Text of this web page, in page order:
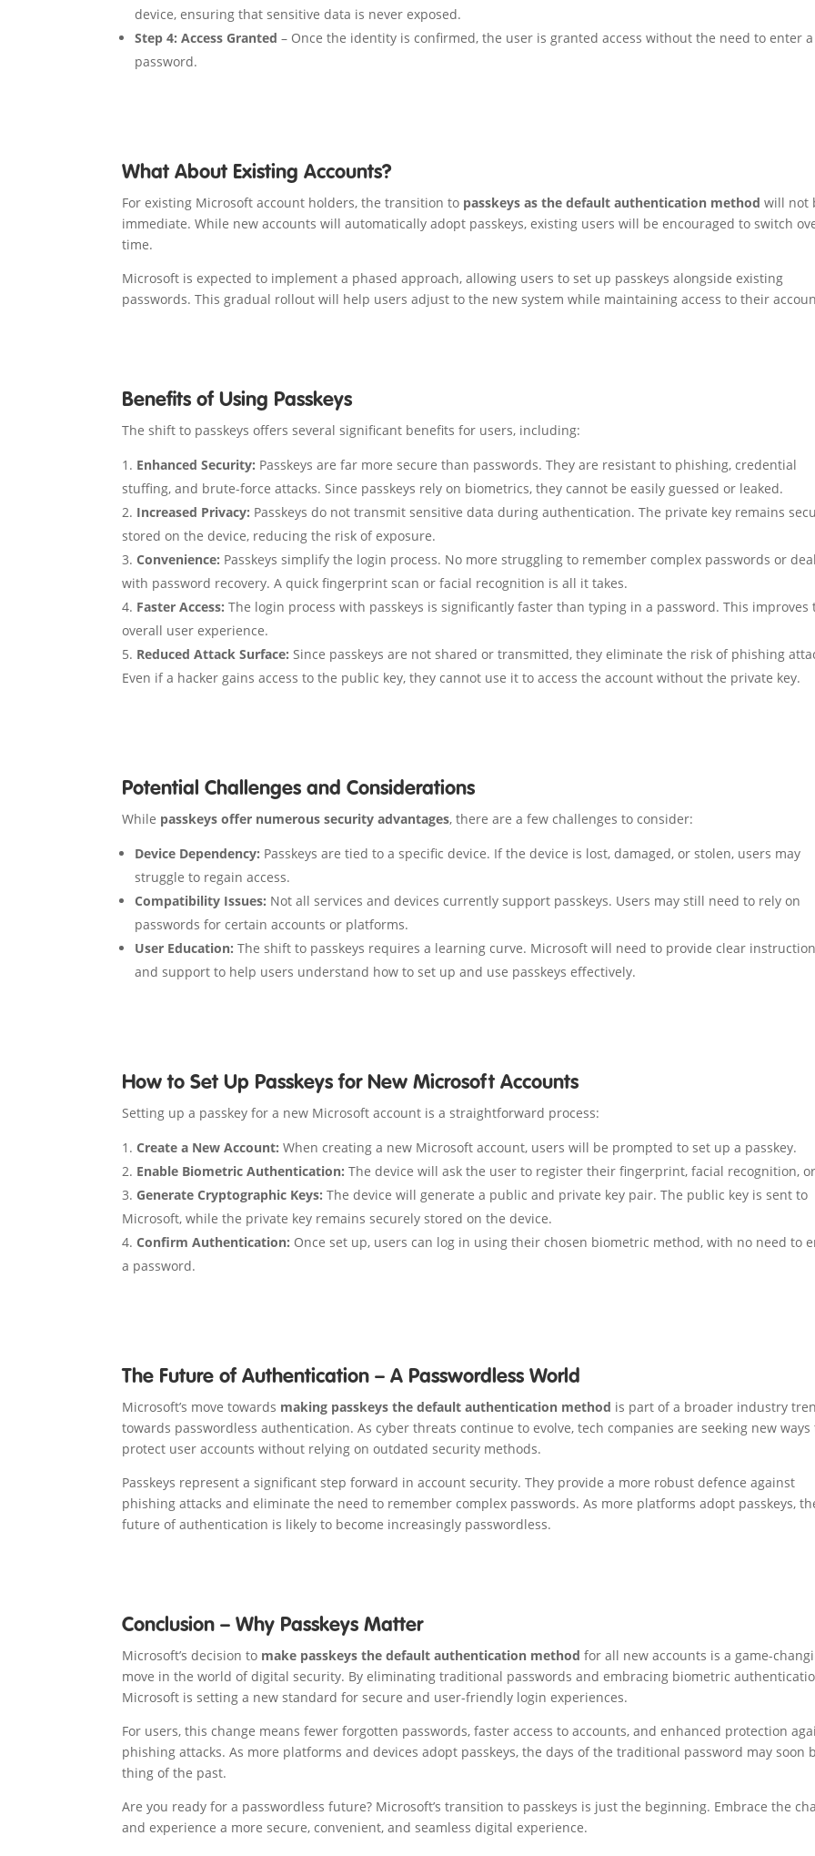
device, ensuring that sensitive data is never exposed.
Step 4: Access Granted – Once the identity is confirmed, the user is granted access without the need to enter a
password.
What About Existing Accounts?
For existing Microsoft account holders, the transition to passkeys as the default authentication method will not
immediate. While new accounts will automatically adopt passkeys, existing users will be encouraged to switch
time.
Microsoft is expected to implement a phased approach, allowing users to set up passkeys alongside existing
passwords. This gradual rollout will help users adjust to the new system while maintaining access to their
Benefits of Using Passkeys
The shift to passkeys offers several significant benefits for users, including:
Enhanced Security: Passkeys are far more secure than passwords. They are resistant to phishing, credential
stuffing, and brute-force attacks. Since passkeys rely on biometrics, they cannot be easily guessed or leaked.
Increased Privacy: Passkeys do not transmit sensitive data during authentication. The private key remains
stored on the device, reducing the risk of exposure.
Convenience: Passkeys simplify the login process. No more struggling to remember complex passwords or
with password recovery. A quick fingerprint scan or facial recognition is all it takes.
Faster Access: The login process with passkeys is significantly faster than typing in a password. This improves
overall user experience.
Reduced Attack Surface: Since passkeys are not shared or transmitted, they eliminate the risk of phishing
Even if a hacker gains access to the public key, they cannot use it to access the account without the private key.
Potential Challenges and Considerations
While passkeys offer numerous security advantages, there are a few challenges to consider:
Device Dependency: Passkeys are tied to a specific device. If the device is lost, damaged, or stolen, users may
struggle to regain access.
Compatibility Issues: Not all services and devices currently support passkeys. Users may still need to rely on
passwords for certain accounts or platforms.
User Education: The shift to passkeys requires a learning curve. Microsoft will need to provide clear
and support to help users understand how to set up and use passkeys effectively.
How to Set Up Passkeys for New Microsoft Accounts
Setting up a passkey for a new Microsoft account is a straightforward process:
Create a New Account: When creating a new Microsoft account, users will be prompted to set up a passkey.
Enable Biometric Authentication: The device will ask the user to register their fingerprint, facial recognition,
Generate Cryptographic Keys: The device will generate a public and private key pair. The public key is sent to
Microsoft, while the private key remains securely stored on the device.
Confirm Authentication: Once set up, users can log in using their chosen biometric method, with no need to
a password.
The Future of Authentication – A Passwordless World
Microsoft’s move towards making passkeys the default authentication method is part of a broader industry
towards passwordless authentication. As cyber threats continue to evolve, tech companies are seeking new ways
protect user accounts without relying on outdated security methods.
Passkeys represent a significant step forward in account security. They provide a more robust defence against
phishing attacks and eliminate the need to remember complex passwords. As more platforms adopt passkeys,
future of authentication is likely to become increasingly passwordless.
Conclusion – Why Passkeys Matter
Microsoft’s decision to make passkeys the default authentication method for all new accounts is a game-
move in the world of digital security. By eliminating traditional passwords and embracing biometric
Microsoft is setting a new standard for secure and user-friendly login experiences.
For users, this change means fewer forgotten passwords, faster access to accounts, and enhanced protection
phishing attacks. As more platforms and devices adopt passkeys, the days of the traditional password may soon
thing of the past.
Are you ready for a passwordless future? Microsoft’s transition to passkeys is just the beginning. Embrace the
and experience a more secure, convenient, and seamless digital experience.